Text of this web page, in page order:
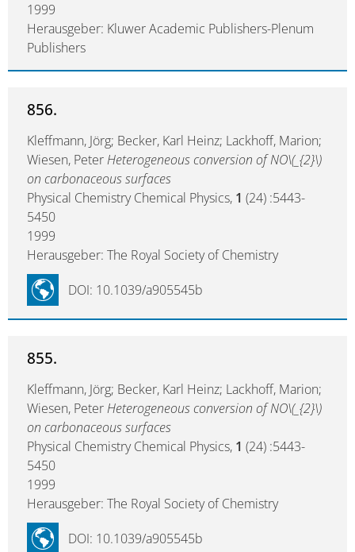
1999
Herausgeber: Kluwer Academic Publishers-Plenum
Publishers
856.
Kleffmann, Jörg; Becker, Karl Heinz; Lackhoff, Marion;
Wiesen, PeterHeterogeneous conversion of NO\(_{2}\)
on carbonaceous surfaces
Physical Chemistry Chemical Physics, 1 (24) :5443-
5450
1999
Herausgeber: The Royal Society of Chemistry
DOI: 10.1039/a905545b
855.
Kleffmann, Jörg; Becker, Karl Heinz; Lackhoff, Marion;
Wiesen, PeterHeterogeneous conversion of NO\(_{2}\)
on carbonaceous surfaces
Physical Chemistry Chemical Physics, 1 (24) :5443-
5450
1999
Herausgeber: The Royal Society of Chemistry
DOI: 10.1039/a905545b